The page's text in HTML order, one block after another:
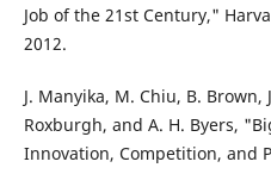
Job of the 21st Century,"
2012.
J. Manyika, M. Chiu, B. Brown,
Roxburgh, and A. H. Byers,
Innovation, Competition, and